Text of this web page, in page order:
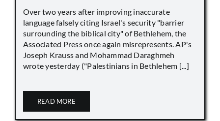
Over two years after improving inaccurate
language falsely citing Israel's security "barrier
surrounding the biblical city" of Bethlehem, the
Associated Press once again misrepresents. AP's
Joseph Krauss and Mohammad Daraghmeh
wrote yesterday ("Palestinians in Bethlehem [...]
READ MORE